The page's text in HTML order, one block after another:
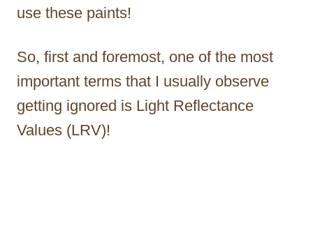
use these paints!
So, first and foremost, one of the most
important terms that I usually observe
getting ignored is Light Reflectance
Values (LRV)!